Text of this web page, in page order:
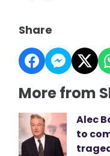
Share
More from
Alec
to